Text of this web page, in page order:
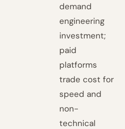
demand
engineering
investment;
paid
platforms
trade cost for
speed and
non-
technical